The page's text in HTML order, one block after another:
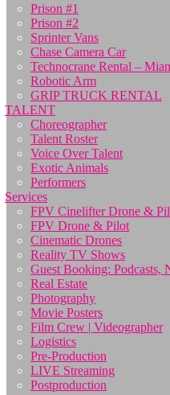
Prison #1
Prison #2
Sprinter Vans
Chase Camera Car
Technocrane Rental –
Robotic Arm
GRIP TRUCK RENTAL
TALENT
Choreographer
Talent Roster
Voice Over Talent
Exotic Animals
Performers
Services
FPV Cinelifter Drone &
FPV Drone & Pilot
Cinematic Drones
Reality TV Shows
Guest Booking: Podcasts,
Real Estate
Photography
Movie Posters
Film Crew | Videographer
Logistics
Pre-Production
LIVE Streaming
Postproduction